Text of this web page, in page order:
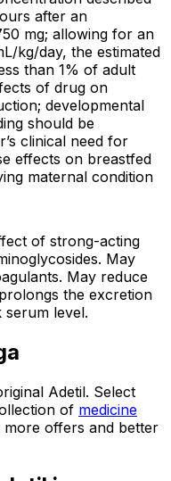
after an
mg; allowing for an
kg/day, the estimated
than 1% of adult
of drug on
developmental
should be
clinical need for
effects on breastfed
maternal condition
of strong-acting
May
May reduce
the excretion
level.
Adetil. Select
of medicine
offers and better